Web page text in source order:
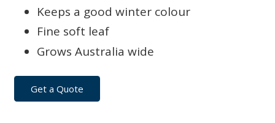
Keeps a good winter colour
Fine soft leaf
Grows Australia wide
Get a Quote